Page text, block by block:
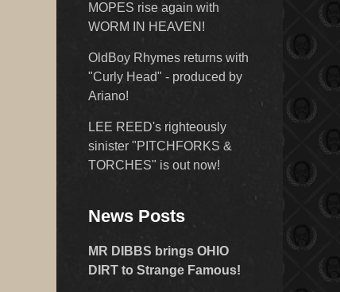
MOPES rise again with
WORM IN HEAVEN!
OldBoy Rhymes returns with
"Curly Head" - produced by
Ariano!
LEE REED's righteously
sinister "PITCHFORKS &
TORCHES" is out now!
News Posts
MR DIBBS brings OHIO
DIRT to Strange Famous!